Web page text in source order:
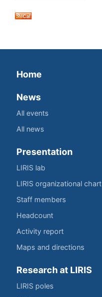
Home
News
All events
All news
Presentation
LIRIS lab
LIRIS organizational chart
Staff members
Headcount
Activity report
Maps and directions
Research at LIRIS
LIRIS poles